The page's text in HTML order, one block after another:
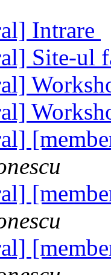
Intrare
Site-ul